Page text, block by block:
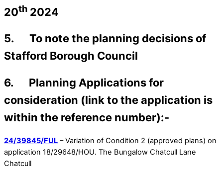
20th 2024
5. To note the planning decisions of
Stafford Borough Council
6. Planning Applications for
consideration (link to the application is
within the reference number):-
24/39845/FUL – Variation of Condition 2 (approved plans) on
application 18/29648/HOU. The Bungalow Chatcull Lane
Chatcull